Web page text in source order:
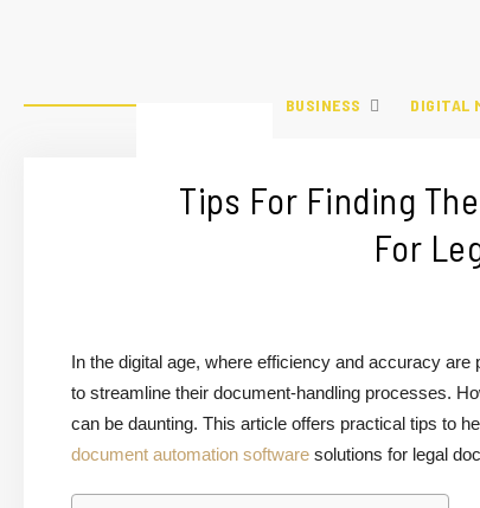
BUSINESS DIGITAL
Tips For Finding
For
In the digital age, where efficiency and accuracy
to streamline their document-handling processes.
can be daunting. This article offers practical tips to
document automation software solutions for legal